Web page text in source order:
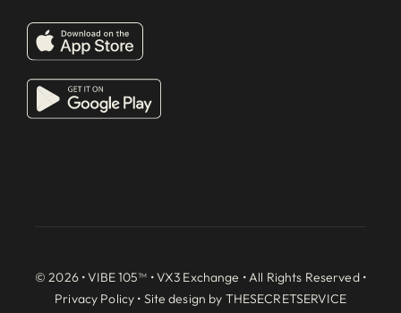
© 2026 • VIBE 105™ •VX3 Exchange • All Rights Reserved •
Privacy Policy • Site design by THESECRETSERVICE